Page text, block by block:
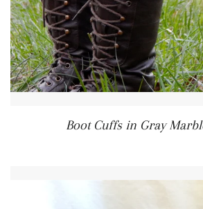
Boot Cuffs in Gray